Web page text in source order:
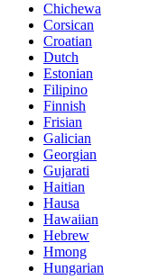
Chichewa
Corsican
Croatian
Dutch
Estonian
Filipino
Finnish
Frisian
Galician
Georgian
Gujarati
Haitian
Hausa
Hawaiian
Hebrew
Hmong
Hungarian